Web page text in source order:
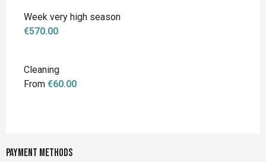
Week very high season
€570.00
Cleaning
From €60.00
Payment methods